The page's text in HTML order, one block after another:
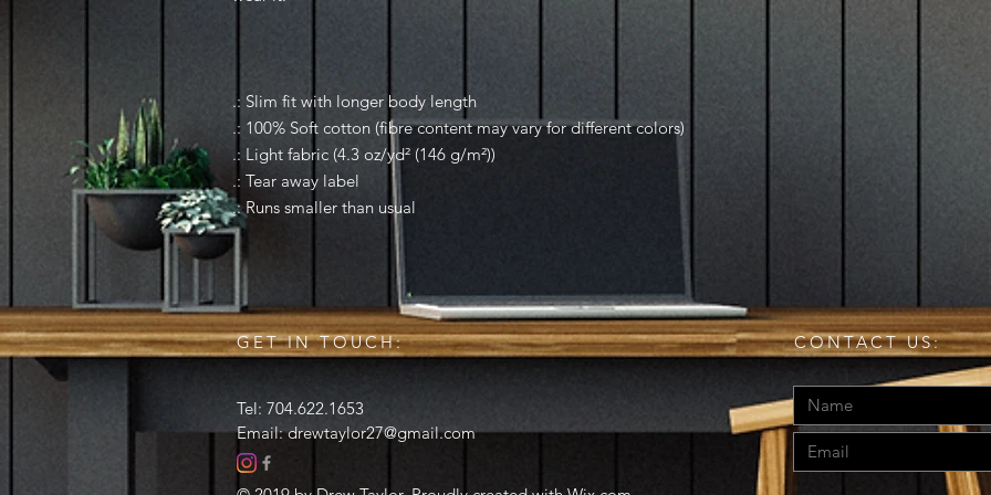
.: Slim fit with longer body length
.: 100% Soft cotton (fibre content may vary for different colors)
.: Light fabric (4.3 oz/yd² (146 g/m²))
.: Tear away label
.: Runs smaller than usual
GET IN TOUCH:
Tel: 704.622.1653
Email:drewtaylor27@gmail.com
CONTACT US: